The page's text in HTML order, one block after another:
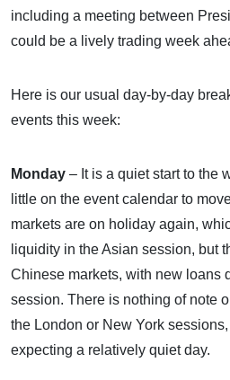
including a meeting between
could be a lively trading week
Here is our usual day-by-day
events this week:
Monday – It is a quiet start to the
little on the event calendar to
markets are on holiday again,
liquidity in the Asian session, but
Chinese markets, with new loans
session. There is nothing of note
the London or New York
expecting a relatively quiet day.